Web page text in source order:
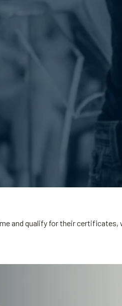
and qualify for their certificates,